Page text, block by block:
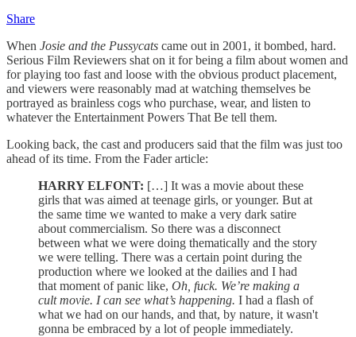
Share
When Josie and the Pussycats came out in 2001, it bombed, hard.
Serious Film Reviewers shat on it for being a film about women and
for playing too fast and loose with the obvious product placement,
and viewers were reasonably mad at watching themselves be
portrayed as brainless cogs who purchase, wear, and listen to
whatever the Entertainment Powers That Be tell them.
Looking back, the cast and producers said that the film was just too
ahead of its time. From the Fader article:
HARRY ELFONT: […] It was a movie about these
girls that was aimed at teenage girls, or younger. But at
the same time we wanted to make a very dark satire
about commercialism. So there was a disconnect
between what we were doing thematically and the story
we were telling. There was a certain point during the
production where we looked at the dailies and I had
that moment of panic like, Oh, fuck. We’re making a
cult movie. I can see what’s happening. I had a flash of
what we had on our hands, and that, by nature, it wasn't
gonna be embraced by a lot of people immediately.